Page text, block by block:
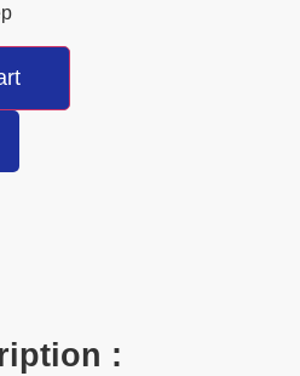
: